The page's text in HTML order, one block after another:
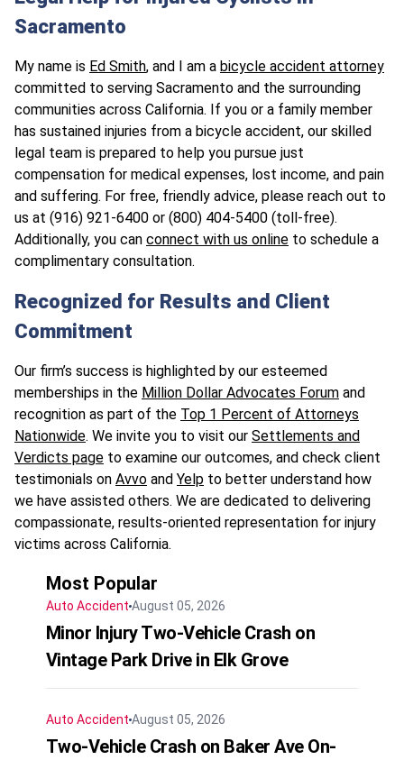
Sacramento
My name is Ed Smith, and I am a bicycle accident attorney
committed to serving Sacramento and the surrounding
communities across California. If you or a family member
has sustained injuries from a bicycle accident, our skilled
legal team is prepared to help you pursue just
compensation for medical expenses, lost income, and pain
and suffering. For free, friendly advice, please reach out to
us at (916) 921-6400 or (800) 404-5400 (toll-free).
Additionally, you can connect with us online to schedule a
complimentary consultation.
Recognized for Results and Client
Commitment
Our firm’s success is highlighted by our esteemed
memberships in the Million Dollar Advocates Forum and
recognition as part of the Top 1 Percent of Attorneys
Nationwide. We invite you to visit our Settlements and
Verdicts page to examine our outcomes, and check client
testimonials on Avvo and Yelp to better understand how
we have assisted others. We are dedicated to delivering
compassionate, results-oriented representation for injury
victims across California.
Most Popular
Auto Accident August 05, 2026
Minor Injury Two-Vehicle Crash on
Vintage Park Drive in Elk Grove
Auto Accident August 05, 2026
Two-Vehicle Crash on Baker Ave On-